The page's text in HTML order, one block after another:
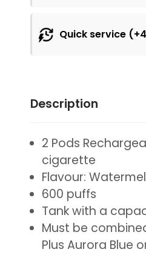
Quick service
Description
2 Pods
cigarette
Flavour:
600 puffs
Tank with a
Must be
Plus Aurora Blue